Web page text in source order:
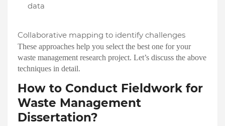
data
Collaborative mapping to identify challenges
These approaches help you select the best one for your
waste management research project. Let’s discuss the above
techniques in detail.
How to Conduct Fieldwork for
Waste Management
Dissertation?